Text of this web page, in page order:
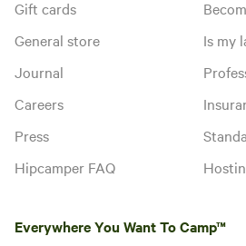
Gift cards
General store
Journal
Careers
Press
Hipcamper FAQ
Is my
Everywhere You Want To Camp™